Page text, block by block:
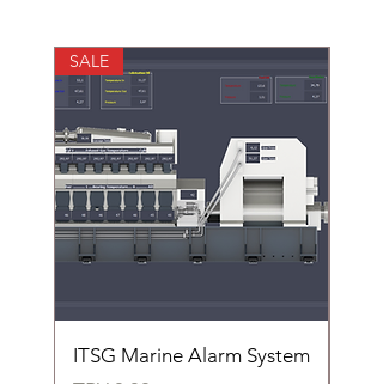
SALE
ITSG Marine Alarm System